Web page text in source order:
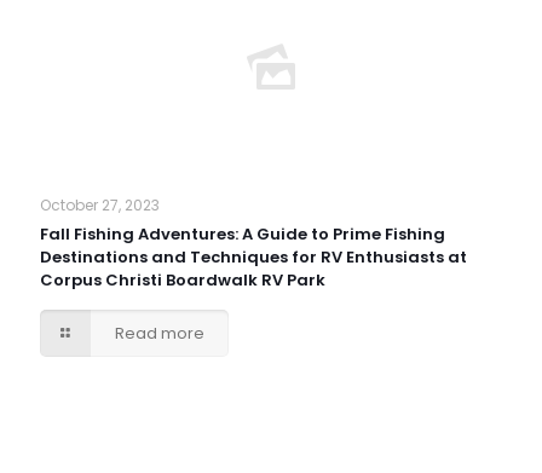
October 27, 2023
Fall Fishing Adventures: A Guide to Prime Fishing
Destinations and Techniques for RV Enthusiasts at
Corpus Christi Boardwalk RV Park
Read more